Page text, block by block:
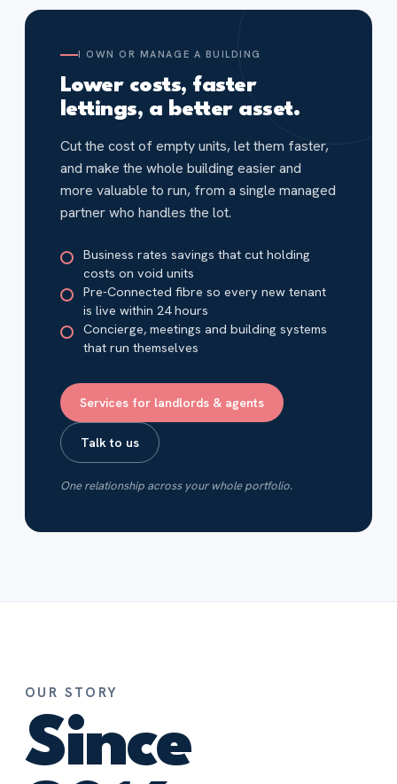
I OWN OR MANAGE A BUILDING
Lower costs, faster
lettings, a better asset.
Cut the cost of empty units, let them faster,
and make the whole building easier and
more valuable to run, from a single managed
partner who handles the lot.
Business rates savings that cut holding
costs on void units
Pre-Connected fibre so every new tenant
is live within 24 hours
Concierge, meetings and building systems
that run themselves
Services for landlords & agents
Talk to us
One relationship across your whole portfolio.
OUR STORY
Since